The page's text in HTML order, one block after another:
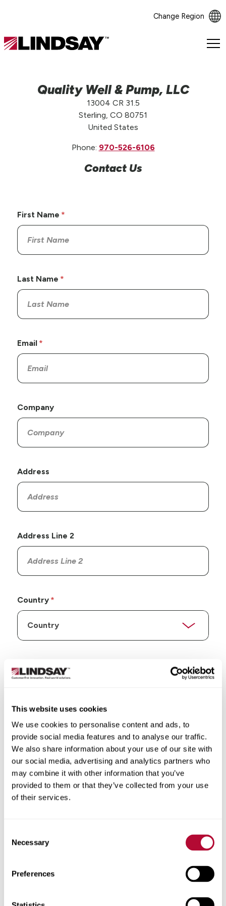
This website uses cookies
We use cookies to personalise content and ads, to
provide social media features and to analyse our traffic.
We also share information about your use of our site with
our social media, advertising and analytics partners who
may combine it with other information that you’ve
provided to them or that they’ve collected from your use
of their services.
Selection
Necessary
Preferences
Change Region
Lindsay.
Quality Well & Pump, LLC
13004 CR 31.5
Sterling, CO 80751
United States
Phone: 970-526-6106
Contact Us
First Name
Last Name
Email
Company
Address
Address Line 2
Country
City
Zip/Postal Code